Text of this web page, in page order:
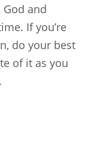
and
If you’re
do your best
of it as you